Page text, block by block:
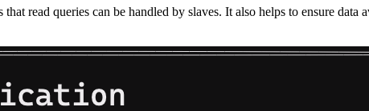
read queries can be handled by slaves. It also helps to ensure